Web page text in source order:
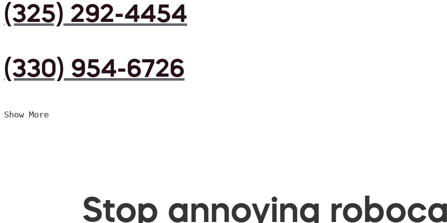
(325) 292-4454
(330) 954-6726
Show More
Stop annoying